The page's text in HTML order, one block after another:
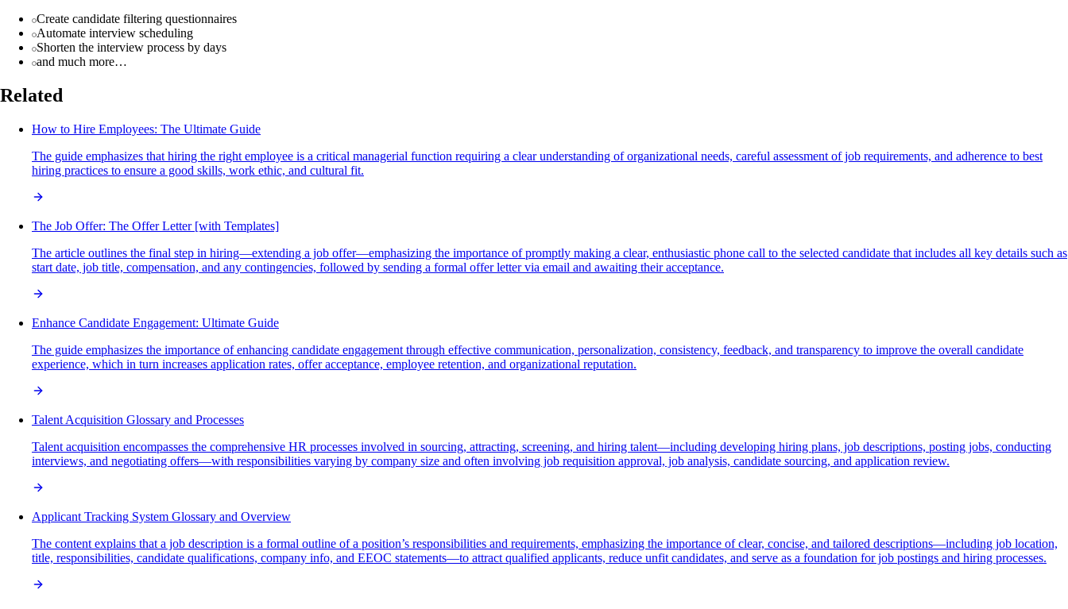
Create candidate filtering questionnaires
Automate interview scheduling
Shorten the interview process by days
and much more…
Related
How to Hire Employees: The Ultimate Guide
The guide emphasizes that hiring the right employee is a critical managerial function requiring a clear understanding of organizational needs, careful assessment of job requirements, and adherence to best
hiring practices to ensure a good skills, work ethic, and cultural fit.
The Job Offer: The Offer Letter [with Templates]
The article outlines the final step in hiring—extending a job offer—emphasizing the importance of promptly making a clear, enthusiastic phone call to the selected candidate that includes all key details such as
start date, job title, compensation, and any contingencies, followed by sending a formal offer letter via email and awaiting their acceptance.
Enhance Candidate Engagement: Ultimate Guide
The guide emphasizes the importance of enhancing candidate engagement through effective communication, personalization, consistency, feedback, and transparency to improve the overall candidate
experience, which in turn increases application rates, offer acceptance, employee retention, and organizational reputation.
Talent Acquisition Glossary and Processes
Talent acquisition encompasses the comprehensive HR processes involved in sourcing, attracting, screening, and hiring talent—including developing hiring plans, job descriptions, posting jobs, conducting
interviews, and negotiating offers—with responsibilities varying by company size and often involving job requisition approval, job analysis, candidate sourcing, and application review.
Applicant Tracking System Glossary and Overview
The content explains that a job description is a formal outline of a position’s responsibilities and requirements, emphasizing the importance of clear, concise, and tailored descriptions—including job location,
title, responsibilities, candidate qualifications, company info, and EEOC statements—to attract qualified applicants, reduce unfit candidates, and serve as a foundation for job postings and hiring processes.